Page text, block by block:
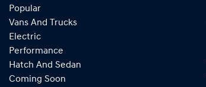
Popular
Vans And Trucks
Electric
Performance
Hatch And Sedan
Coming Soon